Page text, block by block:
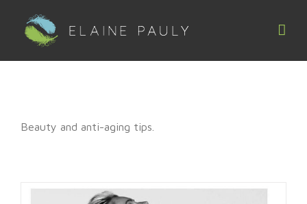
Beauty and anti-aging tips.